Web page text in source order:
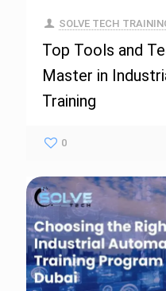
SOLVE TECH
Top Tools and
Master in
Training
0